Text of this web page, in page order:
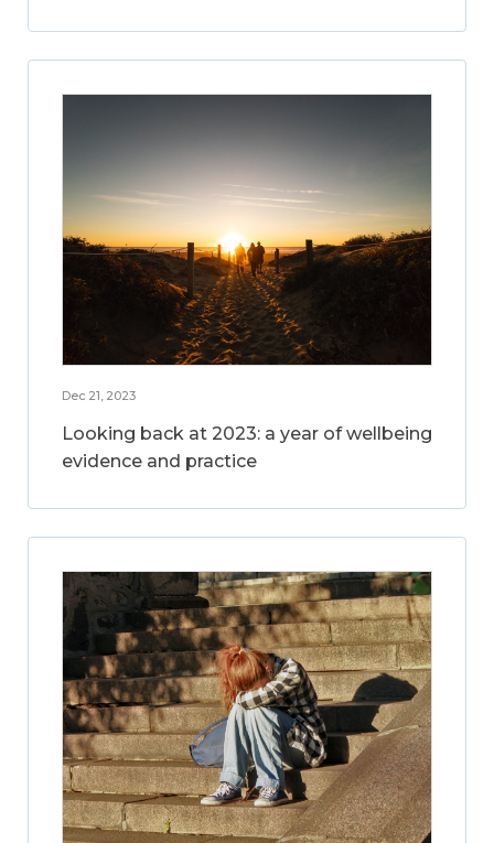
Dec 21, 2023
Looking back at 2023: a year of wellbeing
evidence and practice